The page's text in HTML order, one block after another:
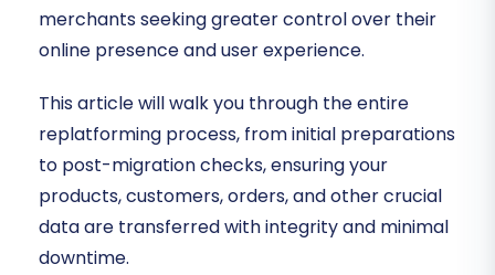
merchants seeking greater control over their
online presence and user experience.
This article will walk you through the entire
replatforming process, from initial preparations
to post-migration checks, ensuring your
products, customers, orders, and other crucial
data are transferred with integrity and minimal
downtime.